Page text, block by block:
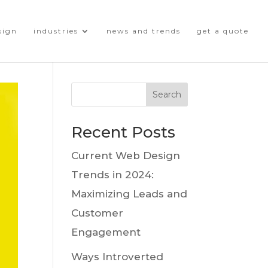
industries news and trends get a quote
Search
Recent Posts
Current Web Design
Trends in 2024:
Maximizing Leads and
Customer
Engagement
Ways Introverted